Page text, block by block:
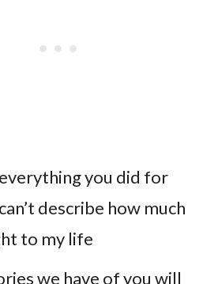
you did for
describe how much
to my life
we have of you will